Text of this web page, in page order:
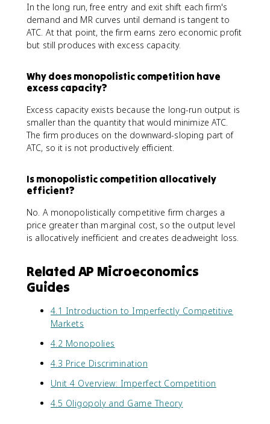
In the long run, free entry and exit shift each firm's
demand and MR curves until demand is tangent to
ATC. At that point, the firm earns zero economic profit
but still produces with excess capacity.
Why does monopolistic competition have
excess capacity?
Excess capacity exists because the long-run output is
smaller than the quantity that would minimize ATC.
The firm produces on the downward-sloping part of
ATC, so it is not productively efficient.
Is monopolistic competition allocatively
efficient?
No. A monopolistically competitive firm charges a
price greater than marginal cost, so the output level
is allocatively inefficient and creates deadweight loss.
Related AP Microeconomics
Guides
4.1 Introduction to Imperfectly Competitive
Markets
4.2 Monopolies
4.3 Price Discrimination
Unit 4 Overview: Imperfect Competition
4.5 Oligopoly and Game Theory